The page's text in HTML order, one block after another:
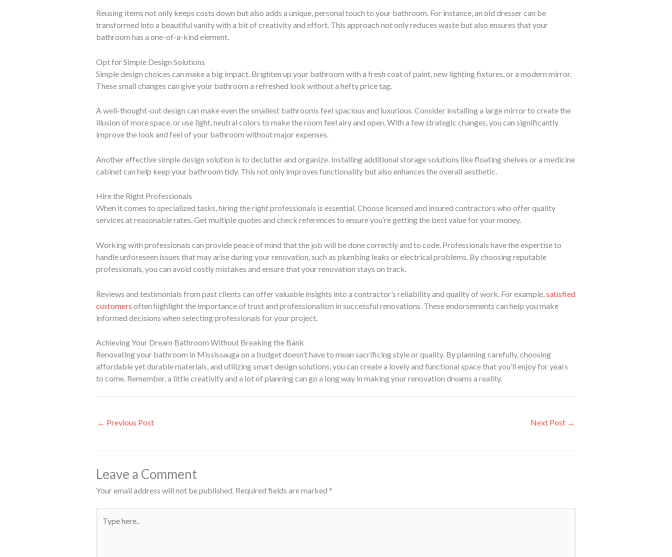
Reusing items not only keeps costs down but also adds a unique, personal touch to your bathroom. For instance, an old dresser can be
transformed into a beautiful vanity with a bit of creativity and effort. This approach not only reduces waste but also ensures that your
bathroom has a one-of-a-kind element.
Opt for Simple Design Solutions
Simple design choices can make a big impact. Brighten up your bathroom with a fresh coat of paint, new lighting fixtures, or a modern mirror.
These small changes can give your bathroom a refreshed look without a hefty price tag.
A well-thought-out design can make even the smallest bathrooms feel spacious and luxurious. Consider installing a large mirror to create the
illusion of more space, or use light, neutral colors to make the room feel airy and open. With a few strategic changes, you can significantly
improve the look and feel of your bathroom without major expenses.
Another effective simple design solution is to declutter and organize. Installing additional storage solutions like floating shelves or a medicine
cabinet can help keep your bathroom tidy. This not only improves functionality but also enhances the overall aesthetic.
Hire the Right Professionals
When it comes to specialized tasks, hiring the right professionals is essential. Choose licensed and insured contractors who offer quality
services at reasonable rates. Get multiple quotes and check references to ensure you’re getting the best value for your money.
Working with professionals can provide peace of mind that the job will be done correctly and to code. Professionals have the expertise to
handle unforeseen issues that may arise during your renovation, such as plumbing leaks or electrical problems. By choosing reputable
professionals, you can avoid costly mistakes and ensure that your renovation stays on track.
Reviews and testimonials from past clients can offer valuable insights into a contractor’s reliability and quality of work. For example, satisfied
customers often highlight the importance of trust and professionalism in successful renovations. These endorsements can help you make
informed decisions when selecting professionals for your project.
Achieving Your Dream Bathroom Without Breaking the Bank
Renovating your bathroom in Mississauga on a budget doesn’t have to mean sacrificing style or quality. By planning carefully, choosing
affordable yet durable materials, and utilizing smart design solutions, you can create a lovely and functional space that you’ll enjoy for years
to come. Remember, a little creativity and a lot of planning can go a long way in making your renovation dreams a reality.
← Previous Post Next Post →
Leave a Comment
Your email address will not be published. Required fields are marked *
here..